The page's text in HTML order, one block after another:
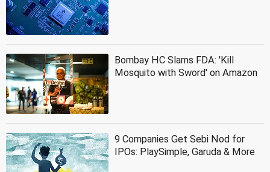
Bombay HC Slams FDA: 'Kill
Mosquito with Sword' on Amazon
9 Companies Get Sebi Nod for
IPOs: PlaySimple, Garuda & More